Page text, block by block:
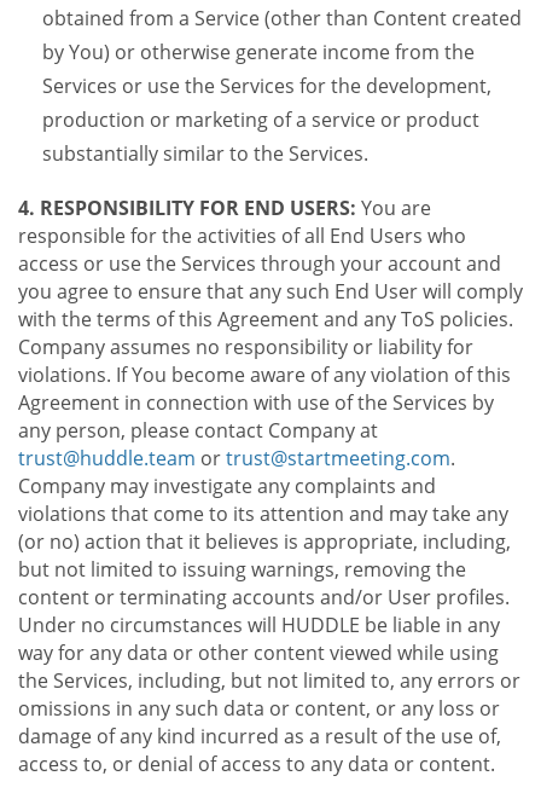
obtained from a Service (other than Content created
by You) or otherwise generate income from the
Services or use the Services for the development,
production or marketing of a service or product
substantially similar to the Services.
4. RESPONSIBILITY FOR END USERS: You are
responsible for the activities of all End Users who
access or use the Services through your account and
you agree to ensure that any such End User will comply
with the terms of this Agreement and any ToS policies.
Company assumes no responsibility or liability for
violations. If You become aware of any violation of this
Agreement in connection with use of the Services by
any person, please contact Company at
trust@huddle.team ortrust@startmeeting.com.
Company may investigate any complaints and
violations that come to its attention and may take any
(or no) action that it believes is appropriate, including,
but not limited to issuing warnings, removing the
content or terminating accounts and/or User profiles.
Under no circumstances will HUDDLE be liable in any
way for any data or other content viewed while using
the Services, including, but not limited to, any errors or
omissions in any such data or content, or any loss or
damage of any kind incurred as a result of the use of,
access to, or denial of access to any data or content.